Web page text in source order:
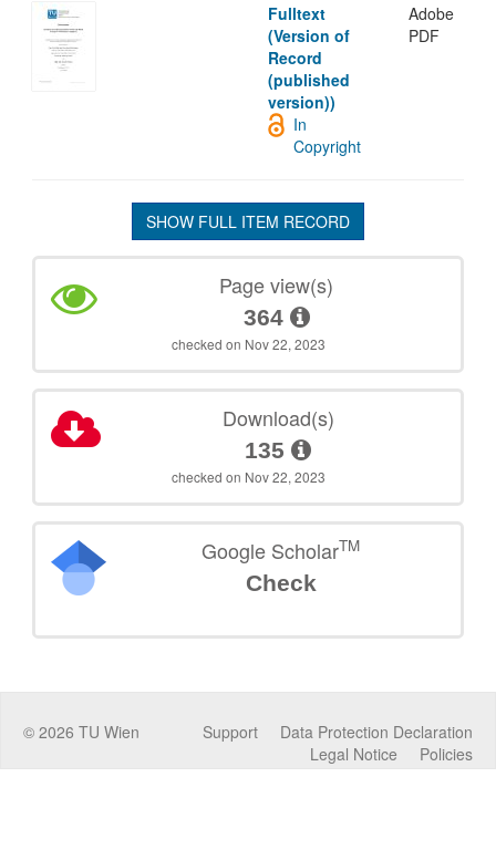
Fulltext
(Version of
Record
(published
version))
Adobe
PDF
In
Copyright
SHOW FULL ITEM RECORD
Page view(s)
364
checked on Nov 22, 2023
Download(s)
135
checked on Nov 22, 2023
Google ScholarTM
Check
© 2026 TU Wien Data Protection Declaration
Support
Policies
Legal Notice